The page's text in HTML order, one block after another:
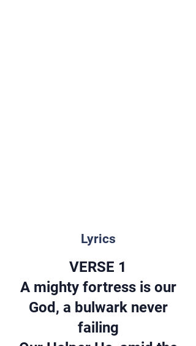
Lyrics
VERSE 1
A mighty fortress is our
God, a bulwark never
failing